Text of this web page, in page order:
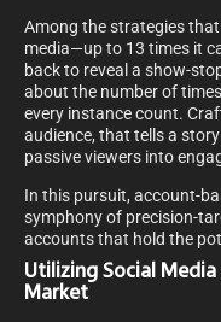
Among the strategies
media—up to 13 times it
back to reveal a show-
about the number of
every instance count.
audience, that tells a
passive viewers into
In this pursuit, account-
symphony of precision-
accounts that hold the
Utilizing Social Media
Market